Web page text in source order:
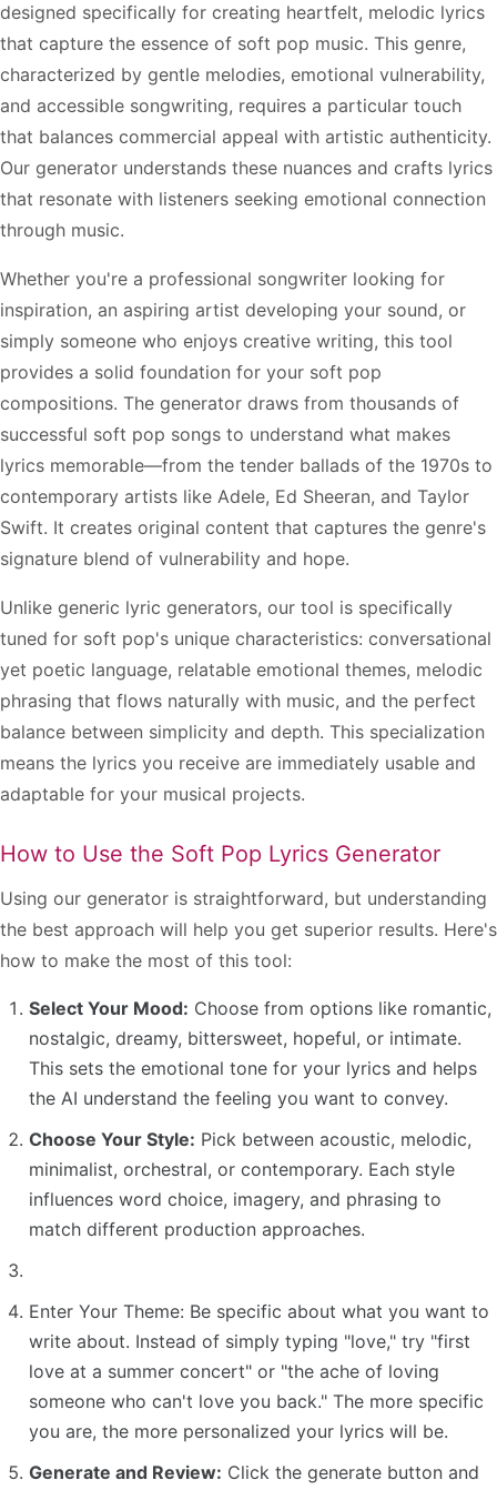
designed specifically for creating heartfelt, melodic lyrics
that capture the essence of soft pop music. This genre,
characterized by gentle melodies, emotional vulnerability,
and accessible songwriting, requires a particular touch
that balances commercial appeal with artistic authenticity.
Our generator understands these nuances and crafts lyrics
that resonate with listeners seeking emotional connection
through music.
Whether you're a professional songwriter looking for
inspiration, an aspiring artist developing your sound, or
simply someone who enjoys creative writing, this tool
provides a solid foundation for your soft pop
compositions. The generator draws from thousands of
successful soft pop songs to understand what makes
lyrics memorable—from the tender ballads of the 1970s to
contemporary artists like Adele, Ed Sheeran, and Taylor
Swift. It creates original content that captures the genre's
signature blend of vulnerability and hope.
Unlike generic lyric generators, our tool is specifically
tuned for soft pop's unique characteristics: conversational
yet poetic language, relatable emotional themes, melodic
phrasing that flows naturally with music, and the perfect
balance between simplicity and depth. This specialization
means the lyrics you receive are immediately usable and
adaptable for your musical projects.
How to Use the Soft Pop Lyrics Generator
Using our generator is straightforward, but understanding
the best approach will help you get superior results. Here's
how to make the most of this tool:
Select Your Mood: Choose from options like romantic,
nostalgic, dreamy, bittersweet, hopeful, or intimate.
This sets the emotional tone for your lyrics and helps
the AI understand the feeling you want to convey.
Choose Your Style: Pick between acoustic, melodic,
minimalist, orchestral, or contemporary. Each style
influences word choice, imagery, and phrasing to
match different production approaches.
Enter Your Theme: Be specific about what you want to
write about. Instead of simply typing "love," try "first
love at a summer concert" or "the ache of loving
someone who can't love you back." The more specific
you are, the more personalized your lyrics will be.
Generate and Review: Click the generate button and